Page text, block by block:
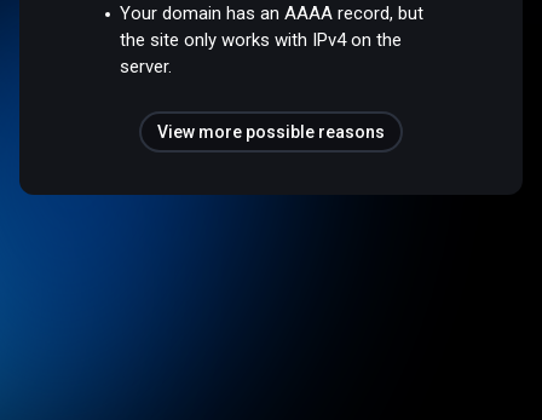
Your domain has an AAAA record, but
the site only works with IPv4 on the
server.
View more possible reasons